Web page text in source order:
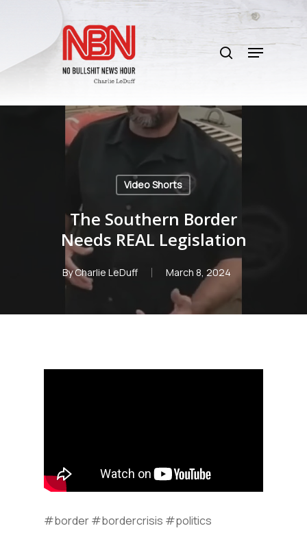
content
search
Menu
Video Shorts
The Southern Border
Needs REAL Legislation
ByCharlie LeDuff March 8, 2024
#border #bordercrisis #politics